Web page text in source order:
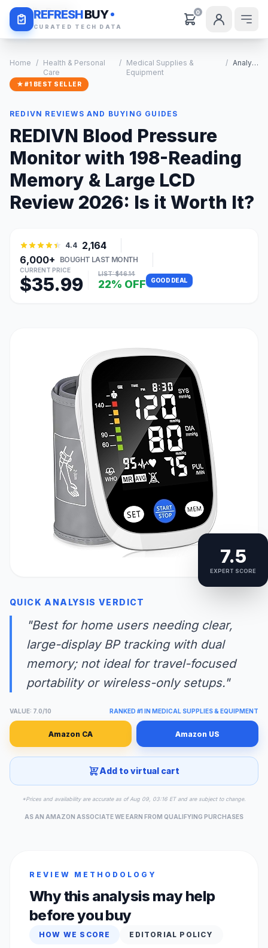
REFRESHBUY
CURATED TECH DATA
0
Daily Deals
Home / Health & Personal
Care
/ Medical Supplies &
Equipment
/ Analysis
★ #1 BEST SELLER
REDIVN REVIEWS AND BUYING GUIDES
REDIVN Blood Pressure
Monitor with 198-Reading
Memory & Large LCD
Review 2026: Is it Worth It?
4.4 2,164
6,000+
BOUGHT LAST MONTH
CURRENT PRICE
$35.99 LIST: $46.14
22% OFF GOOD DEAL
7.5
EXPERT SCORE
QUICK ANALYSIS VERDICT
"Best for home users needing clear,
large-display BP tracking with dual
memory; not ideal for travel-focused
portability or wireless-only setups."
VALUE: 7.0/10 RANKED #1 IN MEDICAL SUPPLIES & EQUIPMENT
Amazon CA Amazon US
Add to virtual cart
*Prices and availability are accurate as of Aug 09, 03:16 ET and are subject to change.
AS AN AMAZON ASSOCIATE WE EARN FROM QUALIFYING PURCHASES
REVIEW METHODOLOGY
Why this analysis may help
before you buy
HOW WE SCORE EDITORIAL POLICY